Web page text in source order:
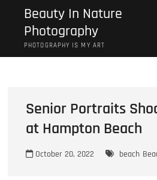
content
Beauty In Nature
Photography
PHOTOGRAPHY IS MY ART
Senior Portraits
at Hampton Beach
October 20, 2022 beach